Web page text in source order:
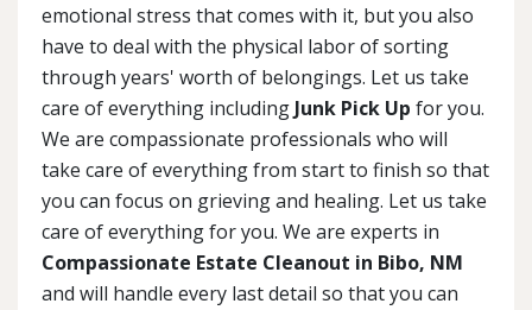
emotional stress that comes with it, but you also
have to deal with the physical labor of sorting
through years' worth of belongings. Let us take
care of everything including Junk Pick Up for you.
We are compassionate professionals who will
take care of everything from start to finish so that
you can focus on grieving and healing. Let us take
care of everything for you. We are experts in
Compassionate Estate Cleanout in Bibo, NM
and will handle every last detail so that you can